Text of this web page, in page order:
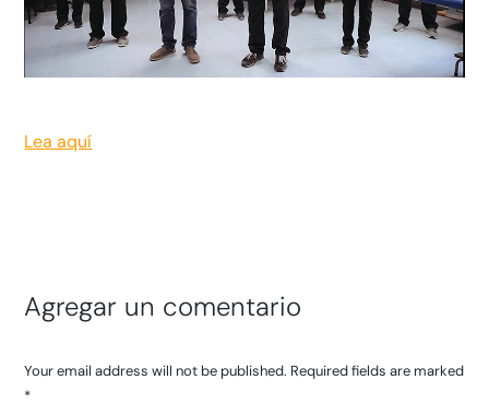
Lea aquí
Agregar un comentario
Your email address will not be published. Required fields are marked
*